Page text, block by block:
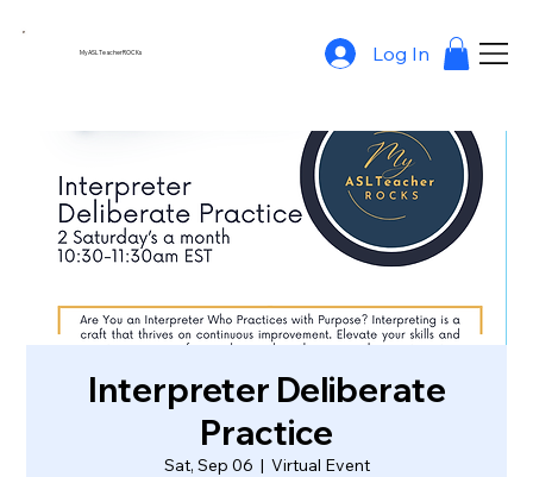
MyASLTeacherROCKs Log In
Interpreter Deliberate
Practice
Sat, Sep 06
  |
Virtual Event